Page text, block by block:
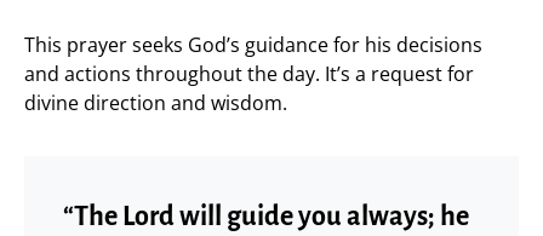
This prayer seeks God’s guidance for his decisions
and actions throughout the day. It’s a request for
divine direction and wisdom.
“The Lord will guide you always; he